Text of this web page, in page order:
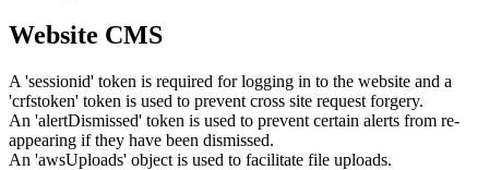
Website CMS
A 'sessionid' token is required for logging in to the website and a
'crfstoken' token is used to prevent cross site request forgery.
An 'alertDismissed' token is used to prevent certain alerts from re-
appearing if they have been dismissed.
An 'awsUploads' object is used to facilitate file uploads.